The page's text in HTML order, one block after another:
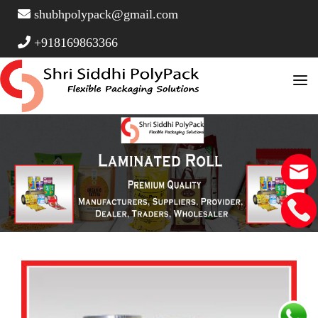
shubhpolypack@gmail.com
+918169863366
Home
Product Type
Stand Up Pouches
Vacuum Pouches
FAQ Page
Contact